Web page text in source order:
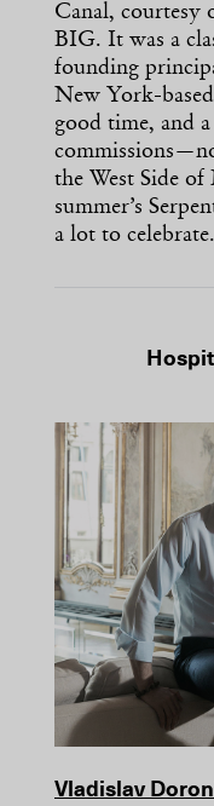
Canal, courtesy
BIG. It was a
founding
New York-
good time, and
the West Side of
summer’s
a lot to celebrate.
Vladislav